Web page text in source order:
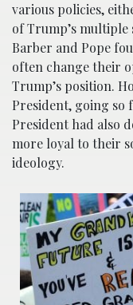
various policies,
of Trump’s
Barber and Pope
often change their
Trump’s position.
President, going so
President had also
more loyal to their
ideology.